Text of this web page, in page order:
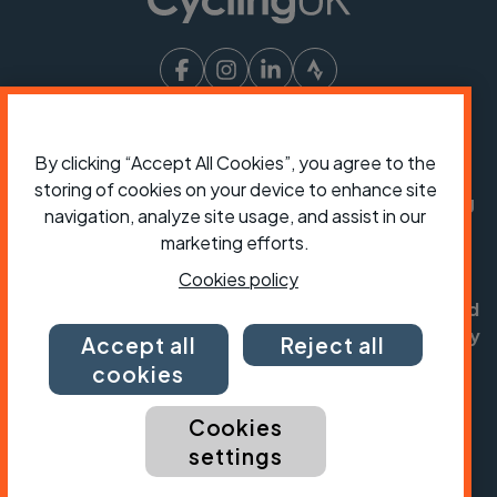
Chief Executive:
Sarah Mitchell
Cycling UK is a trading name of Cyclists' Touring
Club (CTC) a company limited by guarantee,
registered in England no: 25185. Registered as a
charity in England and Wales charity no: 1147607
and in Scotland charity no: SC042541. Registered
office: Parklands, Railton Road, Guildford, Surrey
GU2 9JX.
Copyright © CTC 2026
VolunteeringForum
Our policies, terms and conditions
By clicking “Accept All Cookies”, you agree to the
storing of cookies on your device to enhance site
navigation, analyze site usage, and assist in our
marketing efforts.
Cookies policy
Accept all
cookies
Reject all
Cookies
settings